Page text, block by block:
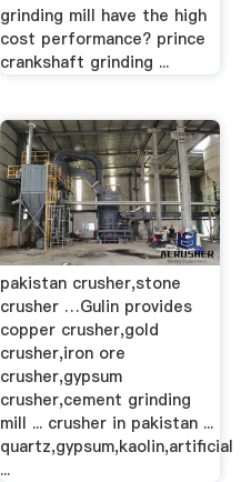
grinding mill have the high
cost performance? prince
crankshaft grinding ...
pakistan crusher,stone
crusher …Gulin provides
copper crusher,gold
crusher,iron ore
crusher,gypsum
crusher,cement grinding
mill ... crusher in pakistan ...
quartz,gypsum,kaolin,artificial
...